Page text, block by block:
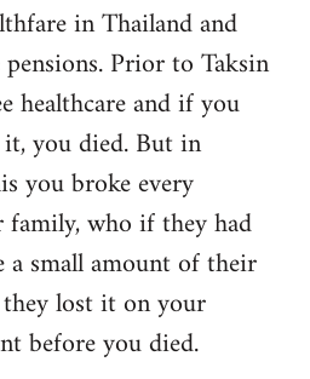
in Thailand and
Prior to Taksin
healthcare and if you
you died. But in
you broke every
who if they had
a small amount of their
lost it on your
before you died.